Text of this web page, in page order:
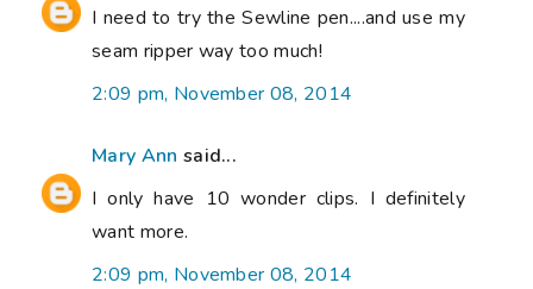
I need to try the Sewline pen....and use my
seam ripper way too much!
2:09 pm, November 08, 2014
Mary Ann said...
I only have 10 wonder clips. I definitely
want more.
2:09 pm, November 08, 2014